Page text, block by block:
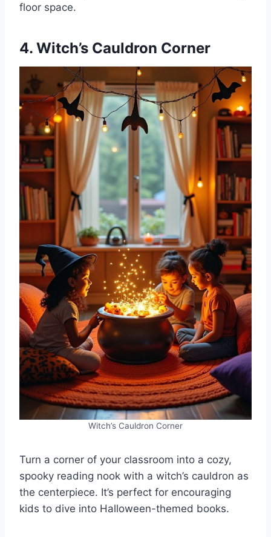
floor space.
4. Witch’s Cauldron Corner
Witch’s Cauldron Corner
Turn a corner of your classroom into a cozy,
spooky reading nook with a witch’s cauldron as
the centerpiece. It’s perfect for encouraging
kids to dive into Halloween-themed books.